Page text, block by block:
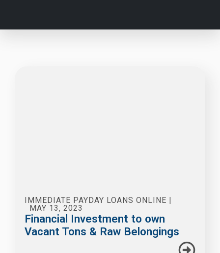
IMMEDIATE PAYDAY LOANS ONLINE |
MAY 13, 2023
Financial Investment to own
Vacant Tons & Raw Belongings